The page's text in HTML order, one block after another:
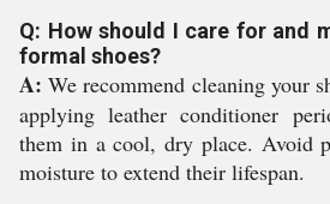
Q: How should I care for and
formal shoes?
A: We recommend cleaning your
applying leather conditioner
them in a cool, dry place. Avoid
moisture to extend their lifespan.